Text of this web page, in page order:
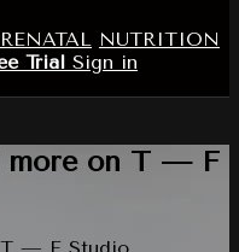
NUTRITION
Trial Sign in
more on T — F
T — F Studio